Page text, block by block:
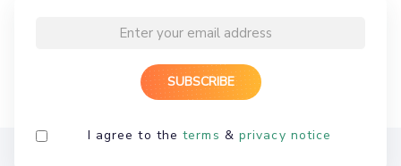
I agree to theterms & privacy notice